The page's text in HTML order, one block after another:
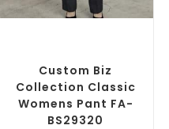
Custom Biz
Collection Classic
Womens Pant FA-
BS29320